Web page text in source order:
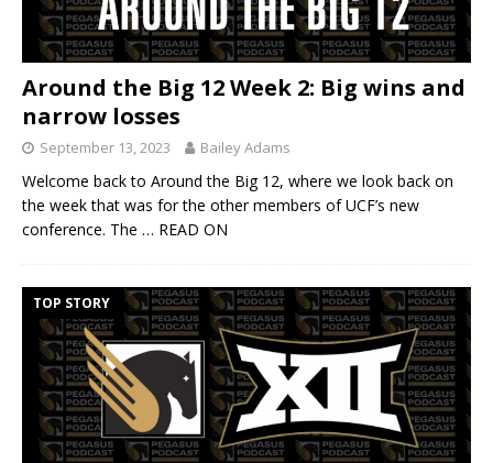
Around the Big 12 Week 2: Big wins and
narrow losses
September 13, 2023 Bailey Adams
Welcome back to Around the Big 12, where we look back on
the week that was for the other members of UCF’s new
conference. The … READ ON
TOP STORY